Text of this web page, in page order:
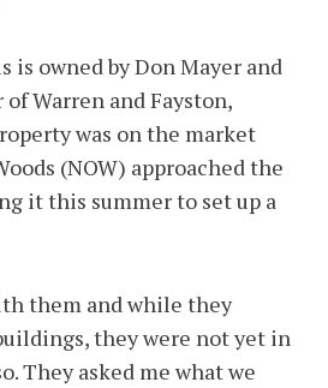
is owned by Don Mayer and
Warren and Fayston,
was on the market
(NOW) approached the
it this summer to set up a
them and while they
they were not yet in
They asked me what we